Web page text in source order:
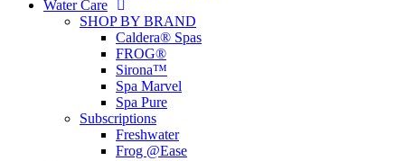
Water Care
SHOP BY BRAND
Caldera® Spas
FROG®
Sirona™
Spa Marvel
Spa Pure
Subscriptions
Freshwater
Frog @Ease